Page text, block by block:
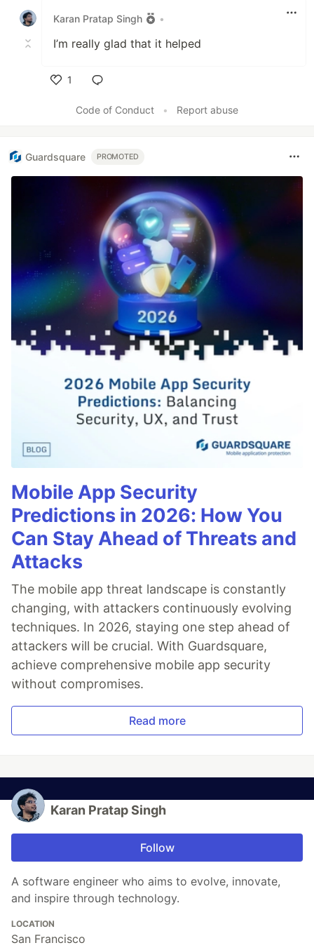
Karan Pratap Singh
•
I’m really glad that it helped
1
Code of Conduct
• Report abuse
Guardsquare PROMOTED
Mobile App Security
Predictions in 2026: How You
Can Stay Ahead of Threats and
Attacks
The mobile app threat landscape is constantly
changing, with attackers continuously evolving
techniques. In 2026, staying one step ahead of
attackers will be crucial. With Guardsquare,
achieve comprehensive mobile app security
without compromises.
Read more
Karan Pratap Singh
Follow
A software engineer who aims to evolve, innovate,
and inspire through technology.
LOCATION
San Francisco